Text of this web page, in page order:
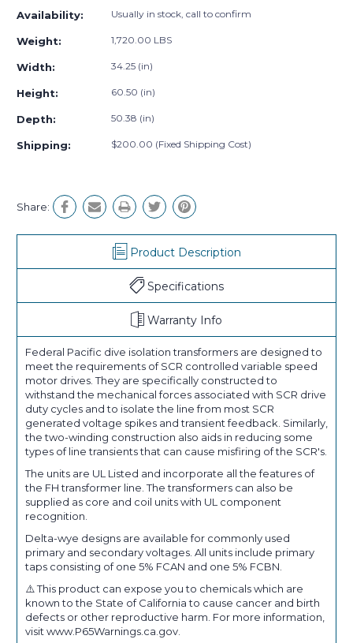
Availability: Usually in stock, call to confirm
Weight: 1,720.00 LBS
Width: 34.25 (in)
Height: 60.50 (in)
Depth: 50.38 (in)
Shipping: $200.00 (Fixed Shipping Cost)
Share:
Product Description
Specifications
Warranty Info
Federal Pacific dive isolation transformers are designed to
meet the requirements of SCR controlled variable speed
motor drives. They are specifically constructed to
withstand the mechanical forces associated with SCR drive
duty cycles and to isolate the line from most SCR
generated voltage spikes and transient feedback. Similarly,
the two-winding construction also aids in reducing some
types of line transients that can cause misfiring of the SCR's.
The units are UL Listed and incorporate all the features of
the FH transformer line. The transformers can also be
supplied as core and coil units with UL component
recognition.
Delta-wye designs are available for commonly used
primary and secondary voltages. All units include primary
taps consisting of one 5% FCAN and one 5% FCBN.
⚠️ This product can expose you to chemicals which are
known to the State of California to cause cancer and birth
defects or other reproductive harm. For more information,
visit www.P65Warnings.ca.gov.